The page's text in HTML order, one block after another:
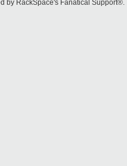
by RackSpace's Fanatical Support®.